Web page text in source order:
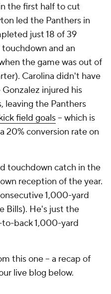
the first half to cut
led the Panthers in
just 18 of 39
touchdown and an
the game was out of
Carolina didn't have
injured his
leaving the Panthers
field goals-- which is
20% conversion rate on
touchdown catch in the
reception of the year.
1,000-yard
Bills). He's just the
back 1,000-yard
this one -- a recap of
live blog below.